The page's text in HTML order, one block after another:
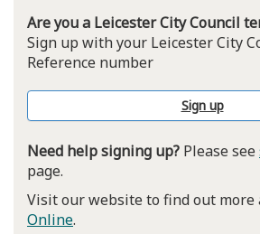
Are you a Leicester City Council
Sign up with your Leicester City
Reference number
Sign up
Need help signing up? Please see
page.
Visit our website to find out more
Online.